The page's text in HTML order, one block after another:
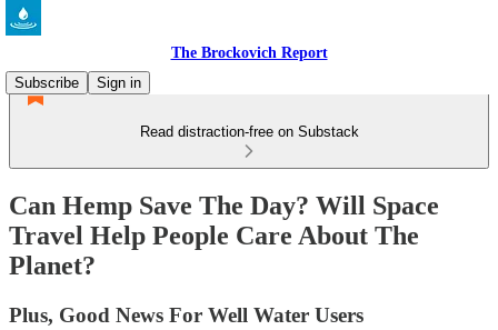
The Brockovich Report
Subscribe
Sign in
Read distraction-free on Substack
Can Hemp Save The Day? Will Space
Travel Help People Care About The
Planet?
Plus, Good News For Well Water Users